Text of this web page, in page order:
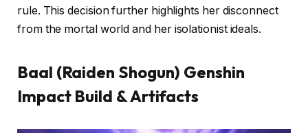
rule. This decision further highlights her disconnect
from the mortal world and her isolationist ideals.
Baal (Raiden Shogun) Genshin
Impact Build & Artifacts